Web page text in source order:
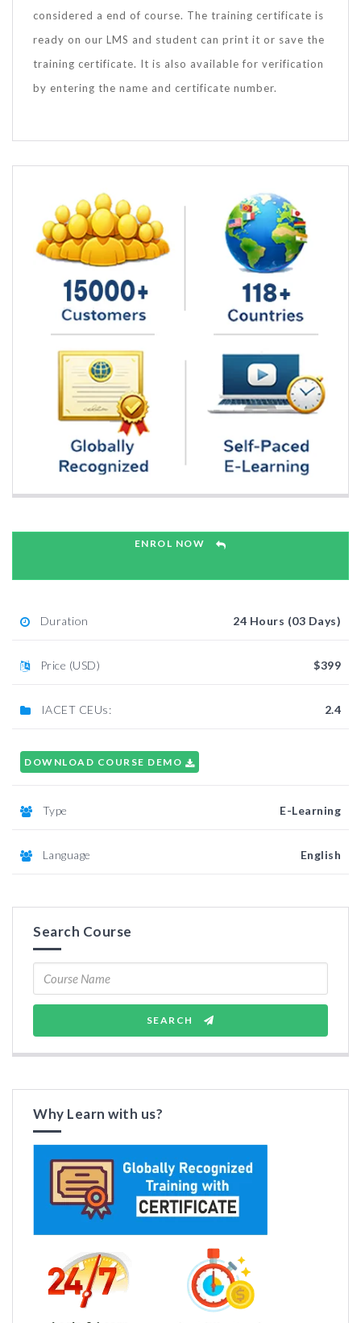
considered a end of course. The training certificate is
ready on our LMS and student can print it or save the
training certificate. It is also available for verification
by entering the name and certificate number.
ENROL NOW
Duration 24 Hours (03 Days)
Price (USD) $399
IACET CEUs: 2.4
DOWNLOAD COURSE DEMO
Type E-Learning
Language English
Search Course
SEARCH
Why Learn with us?